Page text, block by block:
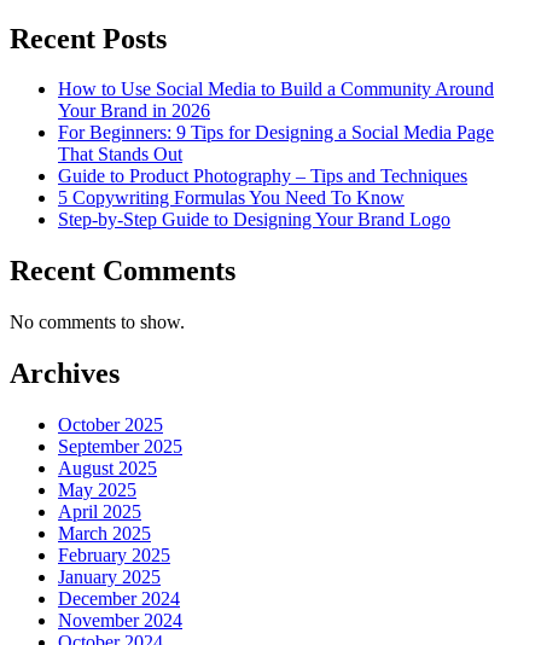
Recent Posts
How to Use Social Media to Build a Community Around
Your Brand in 2026
For Beginners: 9 Tips for Designing a Social Media Page
That Stands Out
Guide to Product Photography – Tips and Techniques
5 Copywriting Formulas You Need To Know
Step-by-Step Guide to Designing Your Brand Logo
Recent Comments
No comments to show.
Archives
October 2025
September 2025
August 2025
May 2025
April 2025
March 2025
February 2025
January 2025
December 2024
November 2024